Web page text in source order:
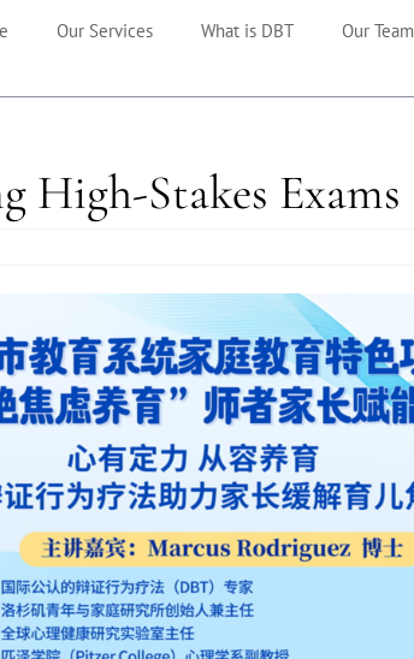
Our Services What is DBT Our Team
High-Stakes Exams